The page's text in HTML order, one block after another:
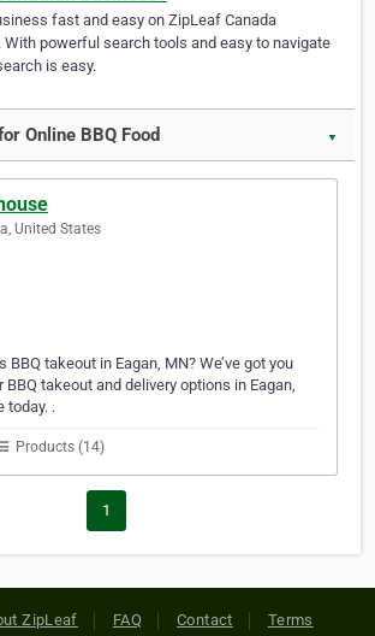
fast and easy on ZipLeaf Canada
With powerful search tools and easy to navigate
is easy.
Online BBQ Food ▼
United States
BBQ takeout in Eagan, MN? We’ve got you
BBQ takeout and delivery options in Eagan,
today. .
Products (14)
1
ZipLeaf FAQ Contact Terms